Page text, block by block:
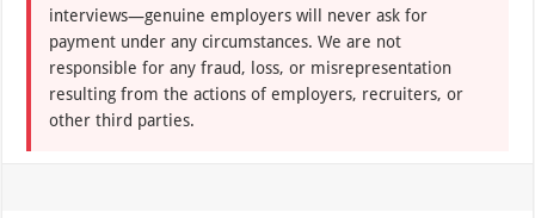
interviews—genuine employers will never ask for
payment under any circumstances. We are not
responsible for any fraud, loss, or misrepresentation
resulting from the actions of employers, recruiters, or
other third parties.